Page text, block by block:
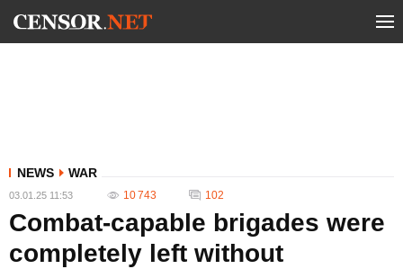
NEWS WAR
03.01.25 11:53 10 743 102
Combat-capable brigades were
completely left without